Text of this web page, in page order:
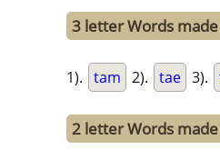
3 letter Words
1). tam 2). tae 3).
2 letter Words